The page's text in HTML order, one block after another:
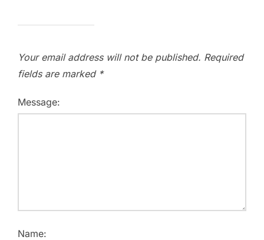
Your email address will not be published. Required
fields are marked *
Message:
Name: